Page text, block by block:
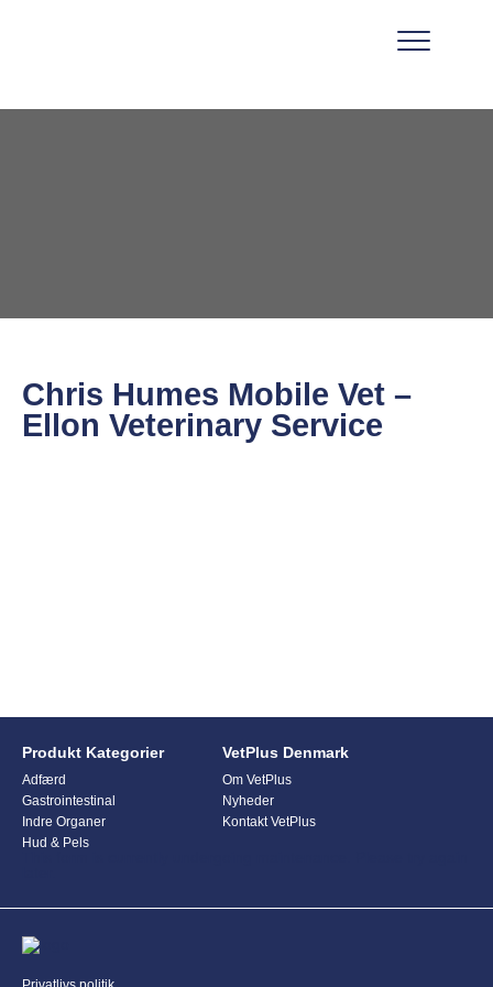
Chris Humes Mobile Vet –
Ellon Veterinary Service
Produkt Kategorier
Adfærd
Gastrointestinal
Indre Organer
Hud & Pels
VetPlus Denmark
Om VetPlus
Nyheder
Kontakt VetPlus